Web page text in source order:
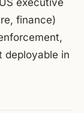
executive
finance)
deployable in